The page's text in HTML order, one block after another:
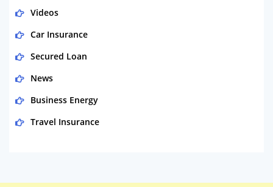
Videos
Car Insurance
Secured Loan
News
Business Energy
Travel Insurance